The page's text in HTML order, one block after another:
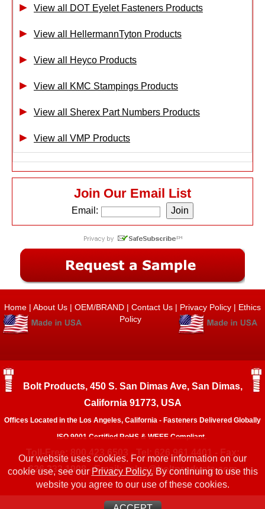
View all DOT Eyelet Fasteners Products
View all HellermannTyton Products
View all Heyco Products
View all KMC Stampings Products
View all Sherex Part Numbers Products
View all VMP Products
Join Our Email List
Email:
Our website uses cookies. For more information on our
cookie use, see ourPrivacy Policy.By continuing to use this
website you agree to our use of these cookies.
Home | About Us | OEM/BRAND | Contact Us | Privacy Policy | Ethics
Policy
Bolt Products, 450 S. San Dimas Ave, San Dimas,
California 91773, USA
Offices Located in the Los Angeles, California - Fasteners Delivered Globally
ISO 9001 Certified RoHS & WEEE Compliant.
Toll-Free: 800.423.6503 - Tel: 626.961.4401 - Fax:
626.333.1908 - Email:sales@boltproducts.com